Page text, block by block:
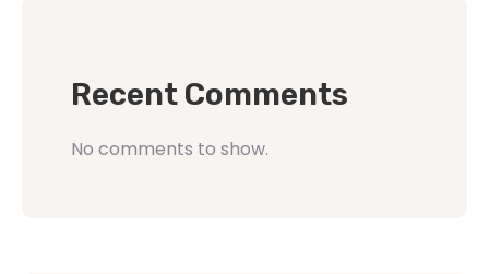
Recent Comments
No comments to show.